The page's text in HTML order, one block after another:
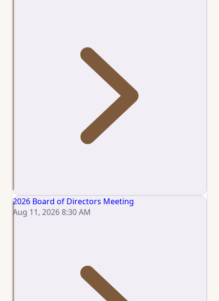
2026 Board of Directors Meeting
Aug 11, 2026 8:30 AM